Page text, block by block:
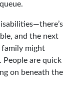
and the next
family might
People are quick
on beneath the